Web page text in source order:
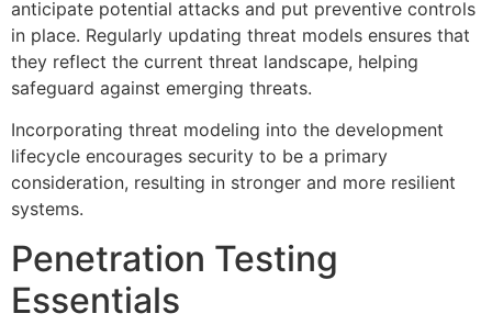
anticipate potential attacks and put preventive controls
in place. Regularly updating threat models ensures that
they reflect the current threat landscape, helping
safeguard against emerging threats.
Incorporating threat modeling into the development
lifecycle encourages security to be a primary
consideration, resulting in stronger and more resilient
systems.
Penetration Testing
Essentials